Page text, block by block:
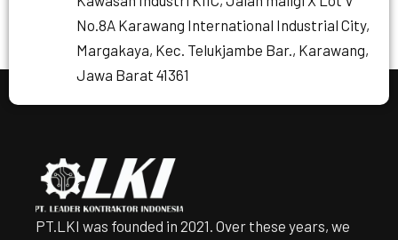
No.8A Karawang International Industrial City,
Margakaya, Kec. Telukjambe Bar., Karawang,
Jawa Barat 41361
PT.LKI was founded in 2021. Over these years, we